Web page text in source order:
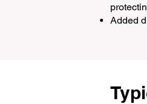
Added